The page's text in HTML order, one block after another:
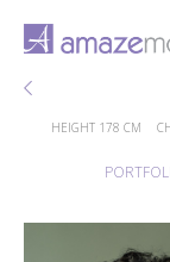
HEIGHT 178 CM